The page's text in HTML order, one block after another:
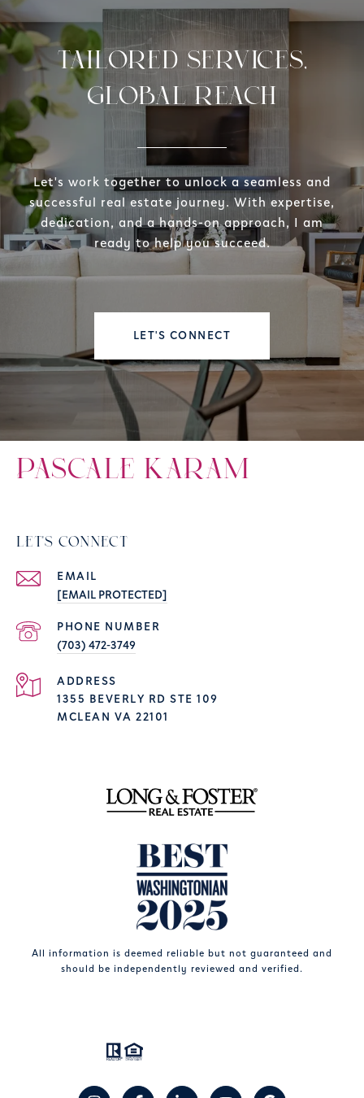
TAILORED SERVICES,
GLOBAL REACH
Let's work together to unlock a seamless and
successful real estate journey. With expertise,
dedication, and a hands-on approach, I am
ready to help you succeed.
LET'S CONNECT
PASCALE KARAM
LET'S CONNECT
EMAIL
[EMAIL PROTECTED]
PHONE NUMBER
(703) 472-3749
ADDRESS
1355 BEVERLY RD STE 109
MCLEAN VA 22101
All information is deemed reliable but not guaranteed and
should be independently reviewed and verified.